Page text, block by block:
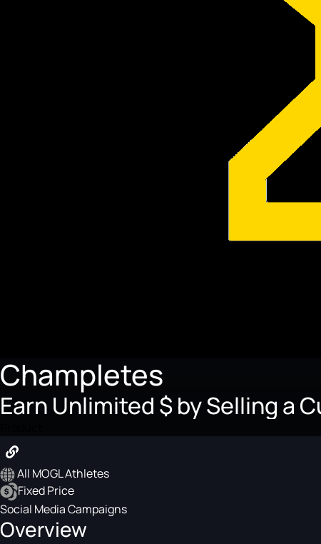
Champletes
Earn Unlimited $ by Selling a
All MOGL Athletes
Fixed Price
Social Media Campaigns
Overview